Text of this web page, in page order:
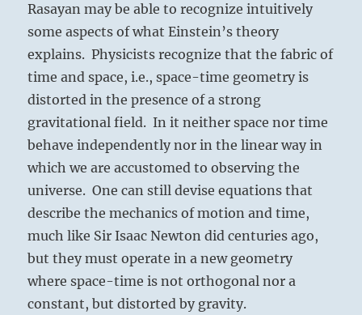
Rasayan may be able to recognize intuitively
some aspects of what Einstein’s theory
explains. Physicists recognize that the fabric of
time and space, i.e., space-time geometry is
distorted in the presence of a strong
gravitational field. In it neither space nor time
behave independently nor in the linear way in
which we are accustomed to observing the
universe. One can still devise equations that
describe the mechanics of motion and time,
much like Sir Isaac Newton did centuries ago,
but they must operate in a new geometry
where space-time is not orthogonal nor a
constant, but distorted by gravity.